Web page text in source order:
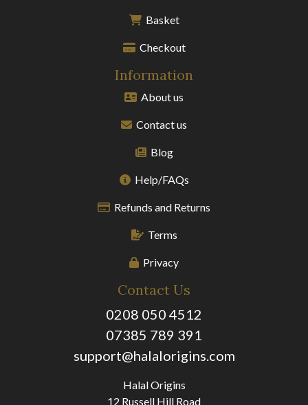
Basket
Checkout
Information
About us
Contact us
Blog
Help/FAQs
Refunds and Returns
Terms
Privacy
Contact Us
0208 050 4512
07385 789 391
support@halalorigins.com
Halal Origins
12 Russell Hill Road